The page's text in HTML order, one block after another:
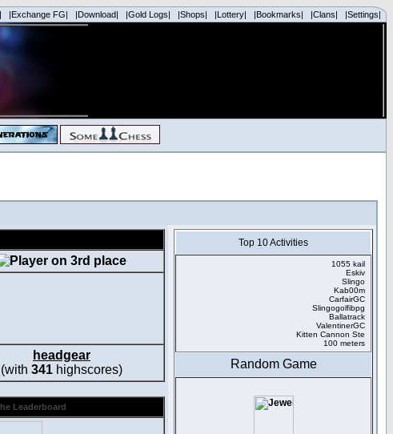
|Exchange FG| |Download| |Gold Logs| |Shops| |Lottery| |Bookmarks| |Clans| |Settings|
headgear
(with 341 highscores)
Leaderboard
Top 10 Activities
1055 kail
Eskiv
Slingo
Kab00m
CarfairGC
Slingogolfibpg
Ballatrack
ValentinerGC
Kitten Cannon Ste
100 meters
Random Game